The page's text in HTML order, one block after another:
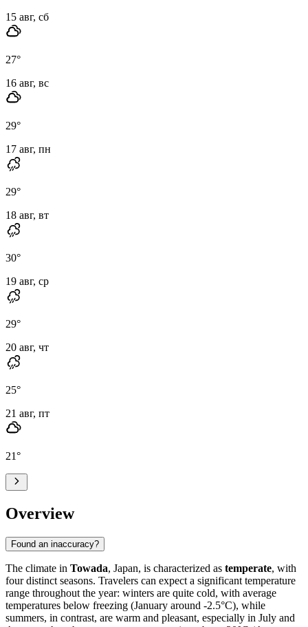
15 авг, сб
27°
16 авг, вс
29°
17 авг, пн
29°
18 авг, вт
30°
19 авг, ср
29°
20 авг, чт
25°
21 авг, пт
21°
Overview
Found an inaccuracy?
The climate in Towada, Japan, is characterized as temperate, with
four distinct seasons. Travelers can expect a significant temperature
range throughout the year: winters are quite cold, with average
temperatures below freezing (January around -2.5°C), while
summers, in contrast, are warm and pleasant, especially in July and